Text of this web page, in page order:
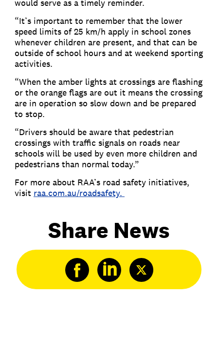
would serve as a timely reminder.
“It’s important to remember that the lower
speed limits of 25 km/h apply in school zones
whenever children are present, and that can be
outside of school hours and at weekend sporting
activities.
“When the amber lights at crossings are flashing
or the orange flags are out it means the crossing
are in operation so slow down and be prepared
to stop.
“Drivers should be aware that pedestrian
crossings with traffic signals on roads near
schools will be used by even more children and
pedestrians than normal today.”
For more about RAA’s road safety initiatives,
visit raa.com.au/roadsafety.
Share News